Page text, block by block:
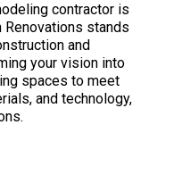
contractor is
Renovations stands
and
your vision into
spaces to meet
and technology,